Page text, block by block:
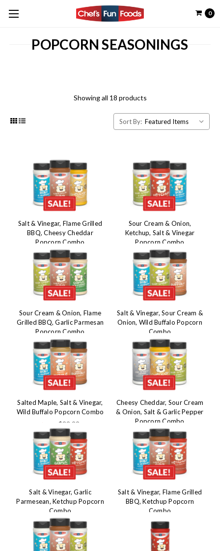
0
POPCORN SEASONINGS
Showing all 18 products
Sort By:
Salt & Vinegar, Flame Grilled
BBQ, Cheesy Cheddar
Popcorn Combo
$45.50 $29.99
Sour Cream & Onion,
Ketchup, Salt & Vinegar
Popcorn Combo
$45.50 $29.99
Sour Cream & Onion, Flame
Grilled BBQ, Garlic Parmesan
Popcorn Combo
$45.50 $29.99
Salt & Vinegar, Sour Cream &
Onion, Wild Buffalo Popcorn
Combo
$45.50 $29.99
Salted Maple, Salt & Vinegar,
Wild Buffalo Popcorn Combo
$29.99
Cheesy Cheddar, Sour Cream
& Onion, Salt & Garlic Pepper
Popcorn Combo
$45.50 $29.99
Salt & Vinegar, Garlic
Parmesean, Ketchup Popcorn
Combo
$45.50 $29.99
Salt & Vinegar, Flame Grilled
BBQ, Ketchup Popcorn
Combo
$45.50 $29.99